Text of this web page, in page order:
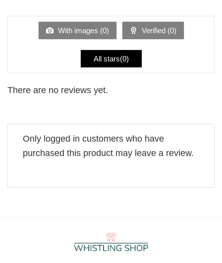
of
With images (0) Verified (0)
All stars(0)
There are no reviews yet.
Only logged in customers who have
purchased this product may leave a review.